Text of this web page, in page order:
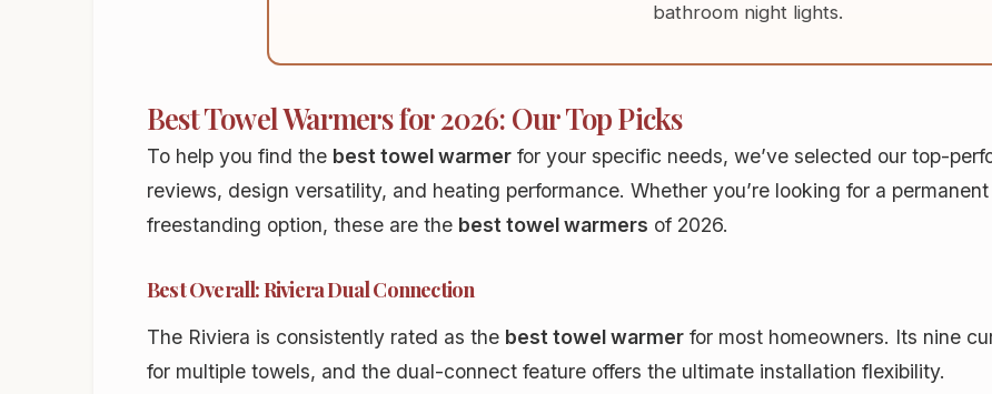
bathroom night lights.
Best Towel Warmers for 2026: Our Top Picks
To help you find the best towel warmer for your specific needs, we’ve selected our top-
reviews, design versatility, and heating performance. Whether you’re looking for a
freestanding option, these are the best towel warmers of 2026.
Best Overall: Riviera Dual Connection
The Riviera is consistently rated as the best towel warmer for most homeowners. Its nine
for multiple towels, and the dual-connect feature offers the ultimate installation flexibility.